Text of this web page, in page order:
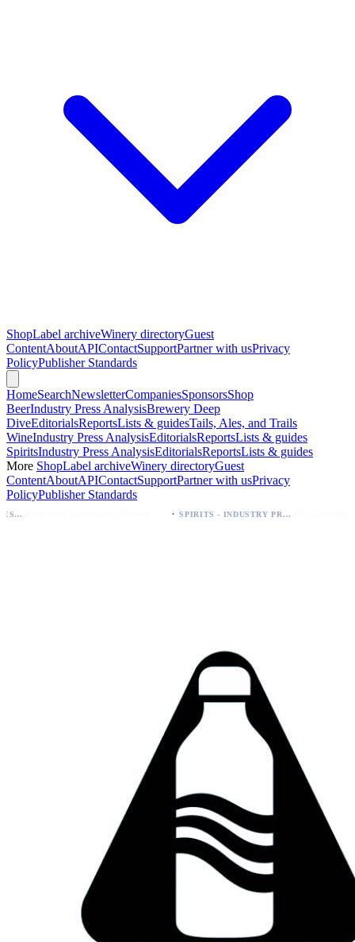
ShopLabel archiveWinery directoryGuest
ContentAboutAPIContactSupportPartner with usPrivacy
PolicyPublisher Standards
HomeSearchNewsletterCompaniesSponsorsShop
BeerIndustry Press AnalysisBrewery Deep
DiveEditorialsReportsLists & guidesTails, Ales, and Trails
WineIndustry Press AnalysisEditorialsReportsLists & guides
SpiritsIndustry Press AnalysisEditorialsReportsLists & guides
More ShopLabel archiveWinery directoryGuest
ContentAboutAPIContactSupportPartner with usPrivacy
PolicyPublisher Standards
SPIRITS - INDUSTRY PRESS ANALYSIS